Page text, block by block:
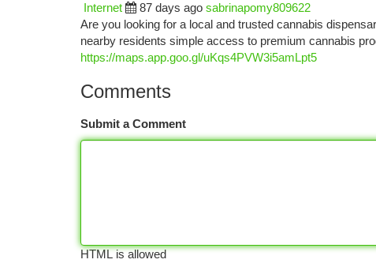
Internet
87 days ago sabrinapomy809622
Are you looking for a local and trusted cannabis
nearby residents simple access to premium cannabis
https://maps.app.goo.gl/uKqs4PVW3i5amLpt5
Comments
Submit a Comment
HTML is allowed